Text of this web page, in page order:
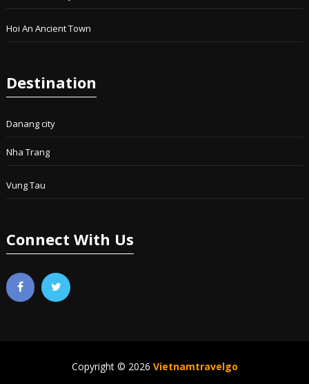
Hoi An Ancient Town
Destination
Danang city
Nha Trang
Vung Tau
Connect With Us
Copyright © 2026 Vietnamtravelgo